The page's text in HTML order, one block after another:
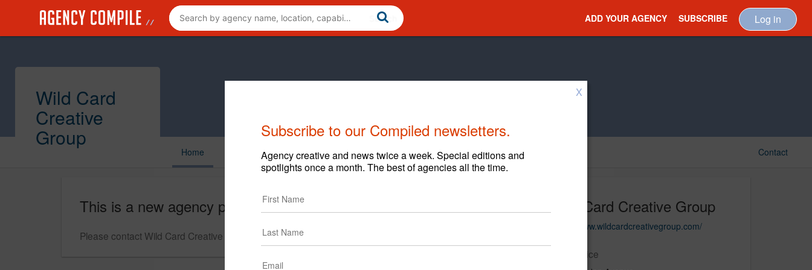
ADD YOUR AGENCY SUBSCRIBE Log in
Wild Card
Creative
Group
Home Contact
Wild Card Creative Group
https://www.wildcardcreativegroup.com/
Main Office
This is a new agency profile.
Please contact Wild Card Creative Group for questions regarding content and clients.
X
Subscribe to our Compiled newsletters.
Agency creative and news twice a week. Special editions and
spotlights once a month. The best of agencies all the time.